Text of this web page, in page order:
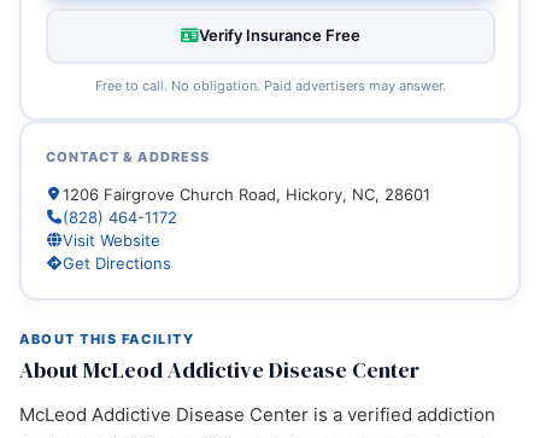
ABOUT THIS FACILITY
About McLeod Addictive Disease Center
McLeod Addictive Disease Center is a verified addiction
Verify Insurance Free
Free to call. No obligation. Paid advertisers may answer.
CONTACT & ADDRESS
1206 Fairgrove Church Road, Hickory, NC, 28601
(828) 464-1172
Visit Website
Get Directions